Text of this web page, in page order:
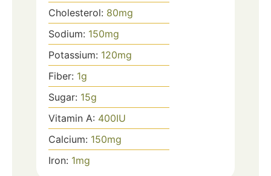
Cholesterol: 80mg
Sodium: 150mg
Potassium: 120mg
Fiber: 1g
Sugar: 15g
Vitamin A: 400IU
Calcium: 150mg
Iron: 1mg